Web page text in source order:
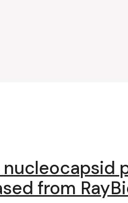
from